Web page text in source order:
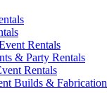
Rentals
& Party Rentals
Rentals
Builds & Fabrication